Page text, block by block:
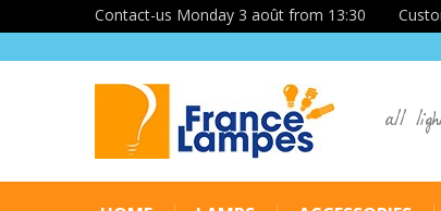
Contact-us Monday 3 août from 13:30
all